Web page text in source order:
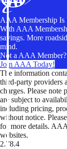
AAA Membership Is
With AAA
savings. More
mind.
Not a AAA Member?
Join AAA Today!
The information
third-party providers
charges. Please note
are subject to
including pricing,
without notice.
for more details.
websites.
2.78.4